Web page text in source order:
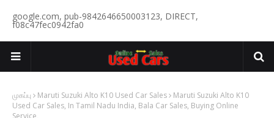
google.com, pub-9842646650003123, DIRECT,
f08c47fec0942fa0
முகப்பு Maruti Suzuki Alto K10 Used Car Sales
Maruti Suzuki Alto K10
Used Car Sales, In Tamil Nadu India, Bala Car Sales, Buying Online
Service,